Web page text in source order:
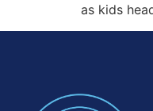
as kids